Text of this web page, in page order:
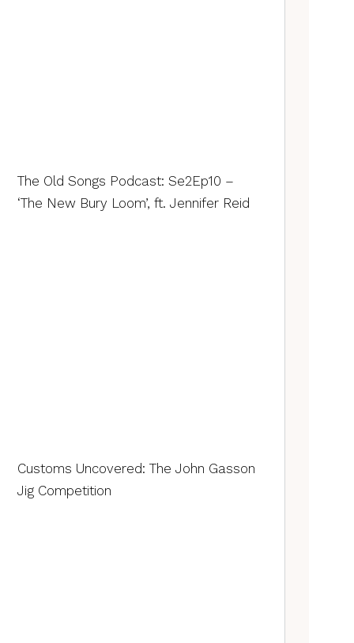
The Old Songs Podcast: Se2Ep10 –
‘The New Bury Loom’, ft. Jennifer Reid
Customs Uncovered: The John Gasson
Jig Competition